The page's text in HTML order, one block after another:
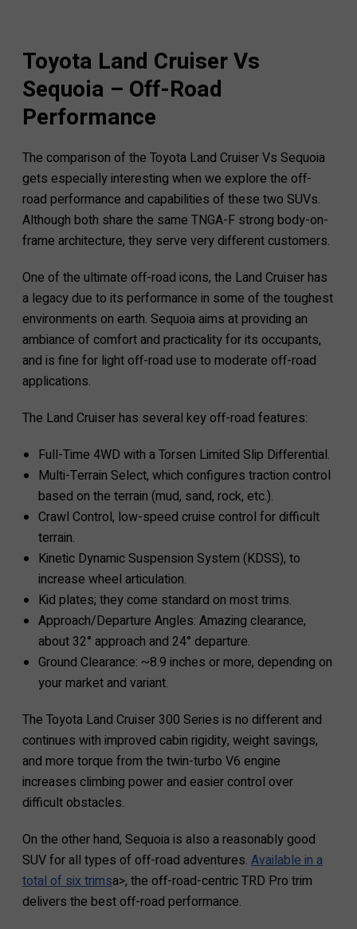
Toyota Land Cruiser Vs
Sequoia – Off-Road
Performance
The comparison of the Toyota Land Cruiser Vs Sequoia
gets especially interesting when we explore the off-
road performance and capabilities of these two SUVs.
Although both share the same TNGA-F strong body-on-
frame architecture, they serve very different customers.
One of the ultimate off-road icons, the Land Cruiser has
a legacy due to its performance in some of the toughest
environments on earth. Sequoia aims at providing an
ambiance of comfort and practicality for its occupants,
and is fine for light off-road use to moderate off-road
applications.
The Land Cruiser has several key off-road features:
Full-Time 4WD with a Torsen Limited Slip Differential.
Multi-Terrain Select, which configures traction control
based on the terrain (mud, sand, rock, etc.).
Crawl Control, low-speed cruise control for difficult
terrain.
Kinetic Dynamic Suspension System (KDSS), to
increase wheel articulation.
Kid plates; they come standard on most trims.
Approach/Departure Angles: Amazing clearance,
about 32° approach and 24° departure.
Ground Clearance: ~8.9 inches or more, depending on
your market and variant.
The Toyota Land Cruiser 300 Series is no different and
continues with improved cabin rigidity, weight savings,
and more torque from the twin-turbo V6 engine
increases climbing power and easier control over
difficult obstacles.
On the other hand, Sequoia is also a reasonably good
SUV for all types of off-road adventures. Available in a
total of six trimsa>, the off-road-centric TRD Pro trim
delivers the best off-road performance.